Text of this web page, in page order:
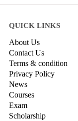
QUICK LINKS
About Us
Contact Us
Terms & condition
Privacy Policy
News
Courses
Exam
Scholarship